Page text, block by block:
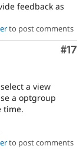
feedback as
to post comments
#17
a view
a optgroup
time.
to post comments